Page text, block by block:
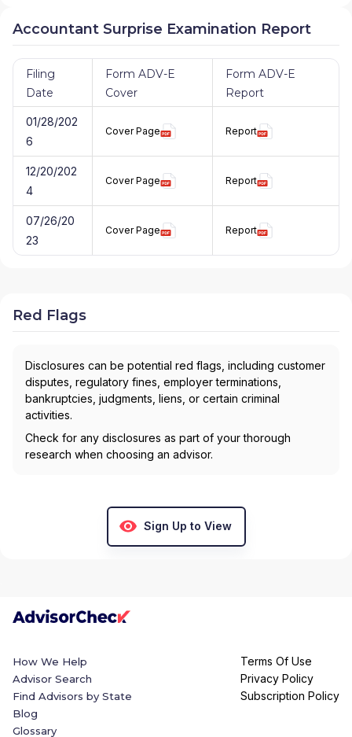
Accountant Surprise Examination Report
Filing
Date
Form ADV-E
Cover
Form ADV-E
Report
01/28/202
6
Cover Page Report
12/20/202
4
Cover Page Report
07/26/20
23
Cover Page Report
Red Flags
Disclosures can be potential red flags, including customer
disputes, regulatory fines, employer terminations,
bankruptcies, judgments, liens, or certain criminal
activities.
Check for any disclosures as part of your thorough
research when choosing an advisor.
Sign Up to View
How We Help
Advisor Search
Find Advisors by State
Blog
Glossary
Terms Of Use
Privacy Policy
Subscription Policy